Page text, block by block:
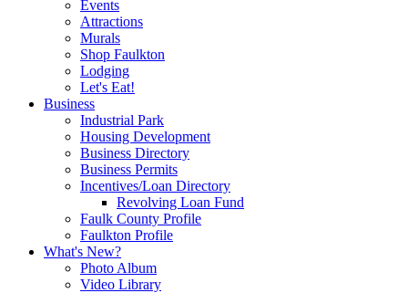
Events
Attractions
Murals
Shop Faulkton
Lodging
Let's Eat!
Business
Industrial Park
Housing Development
Business Directory
Business Permits
Incentives/Loan Directory
Revolving Loan Fund
Faulk County Profile
Faulkton Profile
What's New?
Photo Album
Video Library